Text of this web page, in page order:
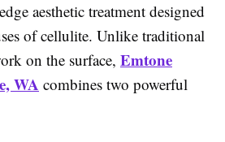
aesthetic treatment designed
of cellulite. Unlike traditional
on the surface, Emtone
WA combines two powerful